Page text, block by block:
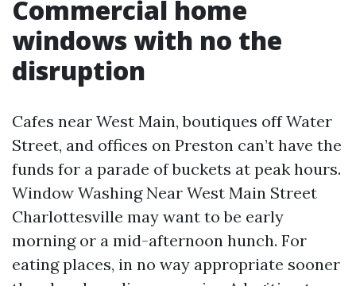
Commercial home
windows with no the
disruption
Cafes near West Main, boutiques off Water
Street, and offices on Preston can’t have the
funds for a parade of buckets at peak hours.
Window Washing Near West Main Street
Charlottesville may want to be early
morning or a mid-afternoon hunch. For
eating places, in no way appropriate sooner